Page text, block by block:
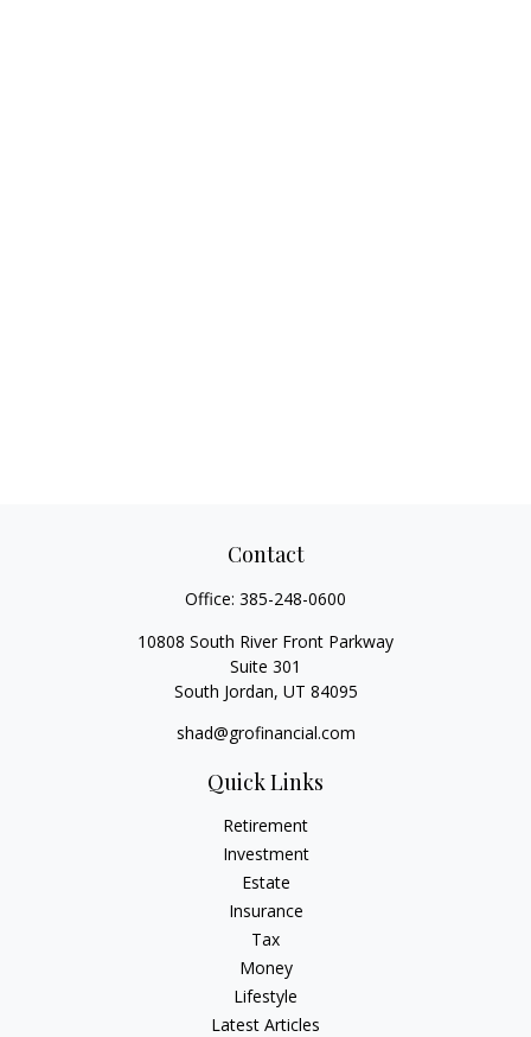
Contact
Office: 385-248-0600
10808 South River Front Parkway
Suite 301
South Jordan, UT 84095
shad@grofinancial.com
Quick Links
Retirement
Investment
Estate
Insurance
Tax
Money
Lifestyle
Latest Articles